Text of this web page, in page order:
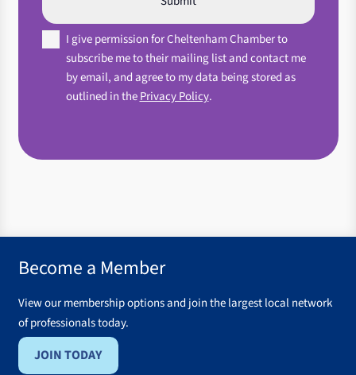
Agree
(Required)
I give permission for Cheltenham Chamber to
subscribe me to their mailing list and contact me
by email, and agree to my data being stored as
outlined in thePrivacy Policy.
Become a Member
View our membership options and join the largest local network
of professionals today.
JOIN TODAY